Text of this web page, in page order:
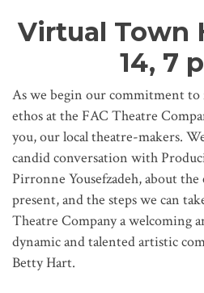
Virtual Town
14, 7
As we begin our commitment
ethos at the FAC Theatre
you, our local theatre-makers.
candid conversation with
Pirronne Yousefzadeh, about the
present, and the steps we can
Theatre Company a welcoming
dynamic and talented artistic
Betty Hart.